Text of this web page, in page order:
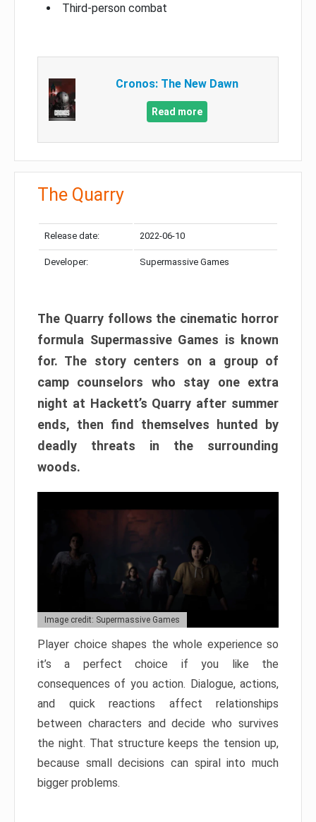
Third-person combat
Cronos: The New Dawn
Read more
The Quarry
Release date: 2022-06-10
Developer: Supermassive Games
The Quarry follows the cinematic horror
formula Supermassive Games is known
for. The story centers on a group of
camp counselors who stay one extra
night at Hackett’s Quarry after summer
ends, then find themselves hunted by
deadly threats in the surrounding
woods.
Image credit: Supermassive Games
Player choice shapes the whole experience so
it’s a perfect choice if you like the
consequences of you action. Dialogue, actions,
and quick reactions affect relationships
between characters and decide who survives
the night. That structure keeps the tension up,
because small decisions can spiral into much
bigger problems.